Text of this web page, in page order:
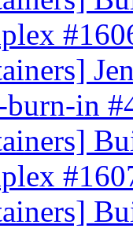
burn-in